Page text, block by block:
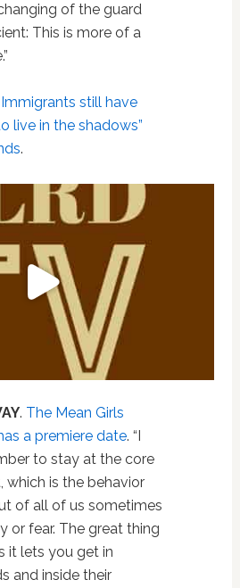
of the guard
This is more of a
Immigrants still have
live in the shadows”
.
. The Mean Girls
a premiere date. “I
to stay at the core
which is the behavior
of all of us sometimes
or fear. The great thing
it lets you get in
and inside their